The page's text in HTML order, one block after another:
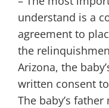
understand is a
agreement to
the
Arizona, the
written consent
The baby’s